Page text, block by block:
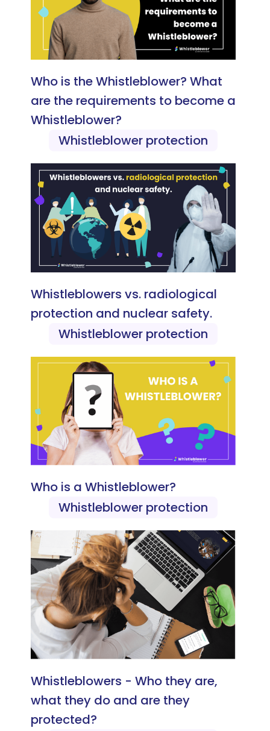
Who is the Whistleblower? What
are the requirements to become a
Whistleblower?
Whistleblower protection
Whistleblowers vs. radiological
protection and nuclear safety.
Whistleblower protection
Who is a Whistleblower?
Whistleblower protection
Whistleblowers - Who they are,
what they do and are they
protected?